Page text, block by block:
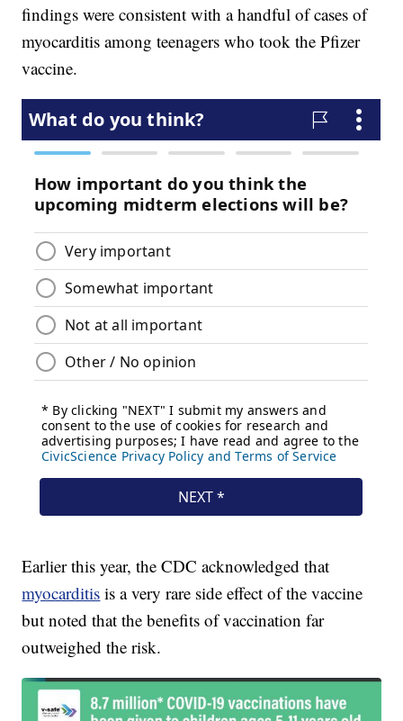
findings were consistent with a handful of cases of
myocarditis among teenagers who took the Pfizer
vaccine.
Earlier this year, the CDC acknowledged that
myocarditis is a very rare side effect of the vaccine
but noted that the benefits of vaccination far
outweighed the risk.